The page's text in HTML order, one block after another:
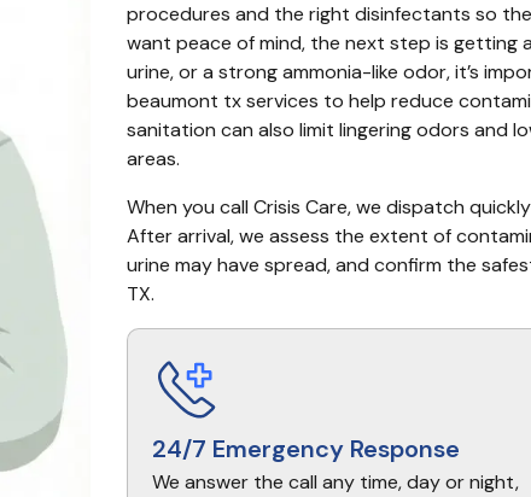
procedures and the right disinfectants so
want peace of mind, the next step is getting
urine, or a strong ammonia-like odor, it’s
beaumont tx services to help reduce
sanitation can also limit lingering odors and
areas.
When you call Crisis Care, we dispatch
After arrival, we assess the extent of
urine may have spread, and confirm the
TX.
24/7 Emergency Response
We answer the call any time, day or night,